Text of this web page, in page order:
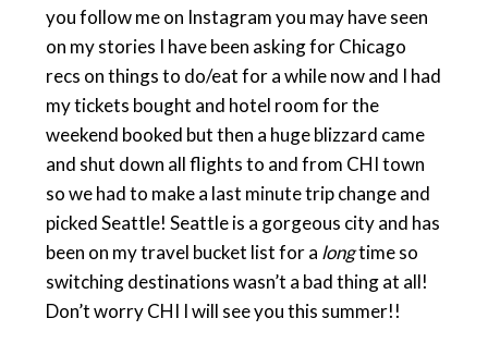
you follow me on Instagram you may have seen
on my stories I have been asking for Chicago
recs on things to do/eat for a while now and I had
my tickets bought and hotel room for the
weekend booked but then a huge blizzard came
and shut down all flights to and from CHI town
so we had to make a last minute trip change and
picked Seattle! Seattle is a gorgeous city and has
been on my travel bucket list for a longtime so
switching destinations wasn’t a bad thing at all!
Don’t worry CHI I will see you this summer!!